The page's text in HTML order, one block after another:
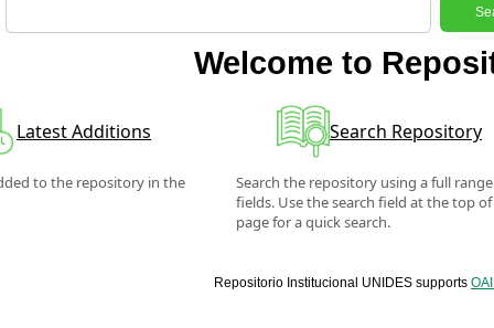
Welcome to
Latest Additions
to the repository in the
Search Repository
Search the repository using a full
fields. Use the search field at the top
page for a quick search.
Repositorio Institucional UNIDES supports